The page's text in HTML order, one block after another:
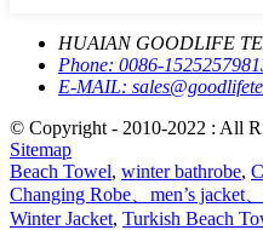
HUAIAN GOODLIFE
Phone: 0086-
E-MAIL:
© Copyright - 2010-2022 : All
Sitemap
Beach Towel, winter bathrobe,
Changing Robe、men’s jacket
Winter Jacket, Turkish Beach